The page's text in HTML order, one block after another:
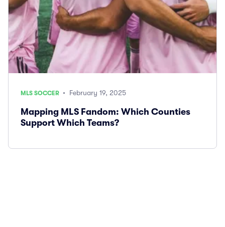
MLS SOCCER • February 19, 2025
Mapping MLS Fandom: Which Counties
Support Which Teams?